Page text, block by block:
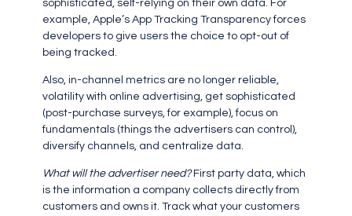
sophisticated, self-relying on their own data. For
example, Apple’s App Tracking Transparency forces
developers to give users the choice to opt-out of
being tracked.
Also, in-channel metrics are no longer reliable,
volatility with online advertising, get sophisticated
(post-purchase surveys, for example), focus on
fundamentals (things the advertisers can control),
diversify channels, and centralize data.
What will the advertiser need?First party data, which
is the information a company collects directly from
customers and owns it. Track what your customers